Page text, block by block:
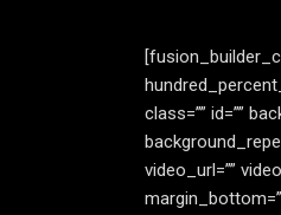
class=”” id=””
video_url=””